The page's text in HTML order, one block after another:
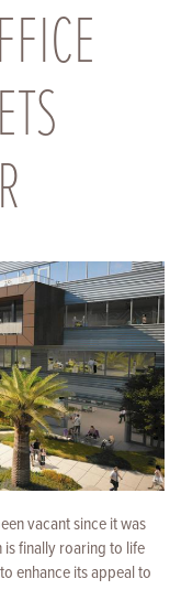
vacant since it was
finally roaring to life
enhance its appeal to